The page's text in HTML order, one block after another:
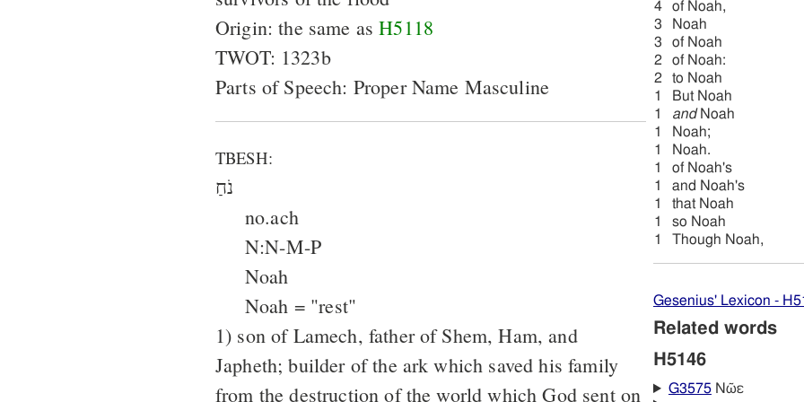
Origin: the same asH5118
TWOT: 1323b
Parts of Speech: Proper Name Masculine
TBESH:
נֹחַ
no.ach
N:N-M-P
Noah
Noah = "rest"
1) son of Lamech, father of Shem, Ham, and
Japheth; builder of the ark which saved his family
from the destruction of the world which God sent on
4
of Noah,
3
Noah
3
of Noah
2
of Noah:
2
to Noah
1
But Noah
1
andNoah
1
Noah;
1
Noah.
1
of Noah's
1
and Noah's
1
that Noah
1
so Noah
1
Though Noah,
Gesenius' Lexicon -
Related words
H5146
G3575Νῶε